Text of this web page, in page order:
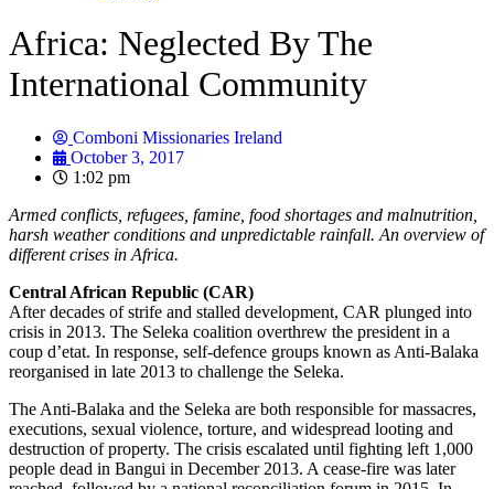
Africa: Neglected By The
International Community
Comboni Missionaries Ireland
October 3, 2017
1:02 pm
Armed conflicts, refugees, famine, food shortages and malnutrition,
harsh weather conditions and unpredictable rainfall. An overview of
different crises in Africa.
Central African Republic (CAR)
After decades of strife and stalled development, CAR plunged into
crisis in 2013. The Seleka coalition overthrew the president in a
coup d’etat. In response, self-defence groups known as Anti-Balaka
reorganised in late 2013 to challenge the Seleka.
The Anti-Balaka and the Seleka are both responsible for massacres,
executions, sexual violence, torture, and widespread looting and
destruction of property. The crisis escalated until fighting left 1,000
people dead in Bangui in December 2013. A cease-fire was later